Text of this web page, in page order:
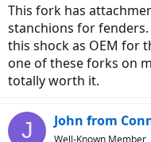
This fork has
stanchions for fenders.
this shock as OEM for
one of these forks on
totally worth it.
J John from
Well-Known Member